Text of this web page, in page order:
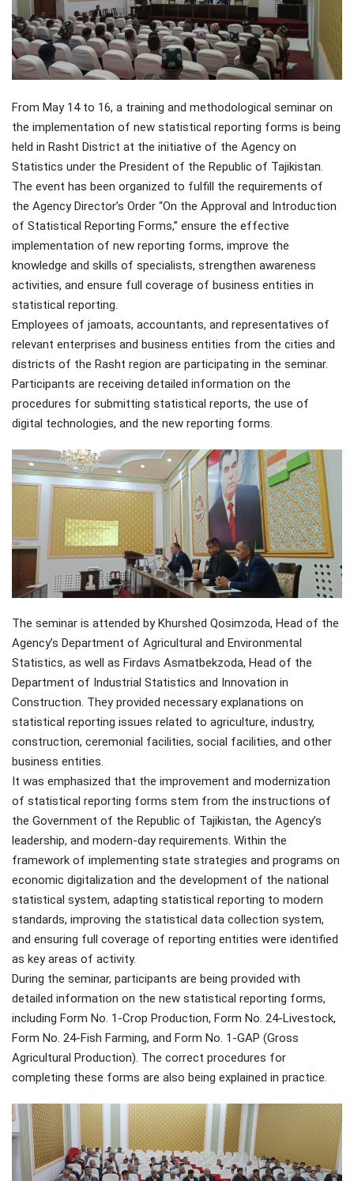
From May 14 to 16, a training and methodological seminar on
the implementation of new statistical reporting forms is being
held in Rasht District at the initiative of the Agency on
Statistics under the President of the Republic of Tajikistan.
The event has been organized to fulfill the requirements of
the Agency Director’s Order “On the Approval and Introduction
of Statistical Reporting Forms,” ensure the effective
implementation of new reporting forms, improve the
knowledge and skills of specialists, strengthen awareness
activities, and ensure full coverage of business entities in
statistical reporting.
Employees of jamoats, accountants, and representatives of
relevant enterprises and business entities from the cities and
districts of the Rasht region are participating in the seminar.
Participants are receiving detailed information on the
procedures for submitting statistical reports, the use of
digital technologies, and the new reporting forms.
The seminar is attended by Khurshed Qosimzoda, Head of the
Agency’s Department of Agricultural and Environmental
Statistics, as well as Firdavs Asmatbekzoda, Head of the
Department of Industrial Statistics and Innovation in
Construction. They provided necessary explanations on
statistical reporting issues related to agriculture, industry,
construction, ceremonial facilities, social facilities, and other
business entities.
It was emphasized that the improvement and modernization
of statistical reporting forms stem from the instructions of
the Government of the Republic of Tajikistan, the Agency’s
leadership, and modern-day requirements. Within the
framework of implementing state strategies and programs on
economic digitalization and the development of the national
statistical system, adapting statistical reporting to modern
standards, improving the statistical data collection system,
and ensuring full coverage of reporting entities were identified
as key areas of activity.
During the seminar, participants are being provided with
detailed information on the new statistical reporting forms,
including Form No. 1-Crop Production, Form No. 24-Livestock,
Form No. 24-Fish Farming, and Form No. 1-GAP (Gross
Agricultural Production). The correct procedures for
completing these forms are also being explained in practice.